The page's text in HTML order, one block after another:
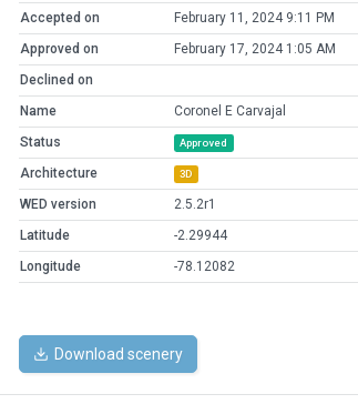
Accepted on
February 11, 2024 9:11 PM
Approved on
February 17, 2024 1:05 AM
Declined on
Name
Coronel E Carvajal
Status
Approved
Architecture 3D
WED version
2.5.2r1
Latitude
-2.29944
Longitude
-78.12082
Download scenery